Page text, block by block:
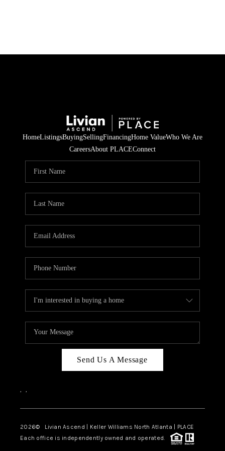
HOME
SELLING
FINANCING
HOME VALUE
WHO WE ARE
CAREERS
ABOUT PLACE
TOP AREAS
HomeListingsBuyingSellingFinancingHome ValueWho We Are
CareersAbout PLACEConnect
Send Us A Message
, ,
2026© Livian Ascend | Keller Williams North Atlanta | PLACE
Each office is independently owned and operated.